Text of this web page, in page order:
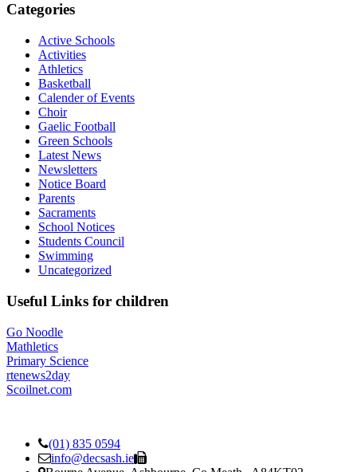
Categories
Active Schools
Activities
Athletics
Basketball
Calender of Events
Choir
Gaelic Football
Green Schools
Latest News
Newsletters
Notice Board
Parents
Sacraments
School Notices
Students Council
Swimming
Uncategorized
Useful Links for children
Go Noodle
Mathletics
Primary Science
rtenews2day
Scoilnet.com
(01) 835 0594
info@decsash.ie